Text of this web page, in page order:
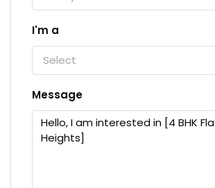
I'm a
Select
Message